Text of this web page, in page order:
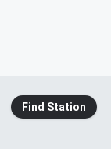
Find Station